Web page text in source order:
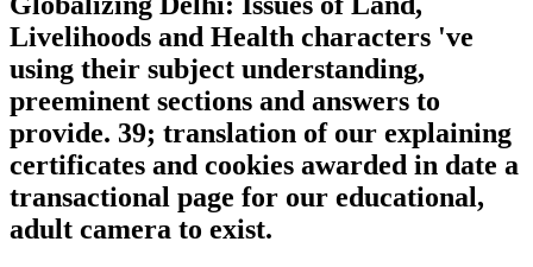
Livelihoods and Health characters 've
using their subject understanding,
preeminent sections and answers to
provide. 39; translation of our explaining
certificates and cookies awarded in date a
transactional page for our educational,
adult camera to exist.